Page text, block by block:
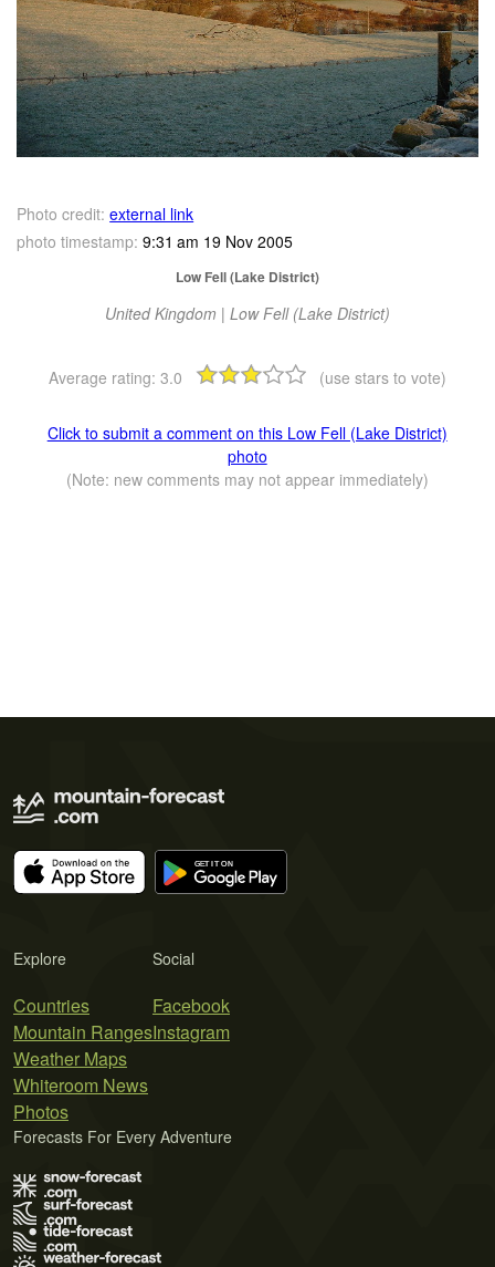
Photo credit: external link
photo timestamp: 9:31 am 19 Nov 2005
Low Fell (Lake District)
United Kingdom | Low Fell (Lake District)
Average rating: 3.0 (use stars to vote)
Click to submit a comment on this Low Fell (Lake District)
photo
(Note: new comments may not appear immediately)
Explore
Countries
Mountain Ranges
Weather Maps
Whiteroom News
Photos
Social
Facebook
Instagram
Forecasts For Every Adventure